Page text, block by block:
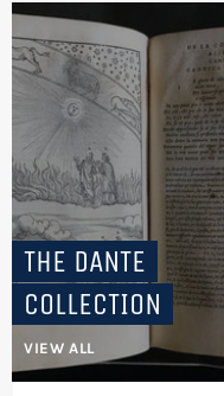
THE DANTE
COLLECTION
VIEW ALL